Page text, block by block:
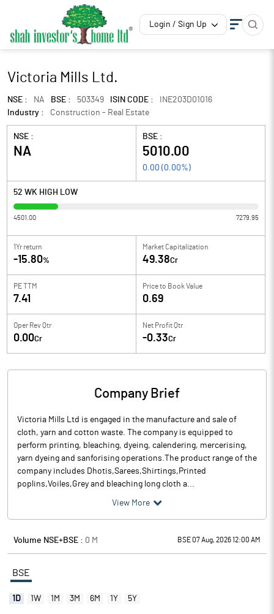
Login / Sign Up
Victoria Mills Ltd.
NSE : NA BSE : 503349 ISIN CODE :
INE203D01016
Industry :
Construction - Real Estate
NSE :
NA
BSE :
5010.00
0.00 ( 0.00%)
52 WK HIGH LOW
4501.00 7279.95
1Yr return
-15.80%
Market Capitalization
49.38Cr
PE TTM
7.41
Price to Book Value
0.69
Oper Rev Qtr
0.00Cr
Net Profit Qtr
-0.33Cr
Company Brief
Victoria Mills Ltd is engaged in the manufacture and sale of
cloth, yarn and cotton waste. The company is equipped to
perform printing, bleaching, dyeing, calendering, mercerising,
yarn dyeing and sanforising operations.The product range of the
company includes Dhotis,Sarees,Shirtings,Printed
poplins,Voiles,Grey and bleaching long cloth a...
View More
Volume NSE+BSE : 0 M BSE 07 Aug, 2026 12:00 AM
BSE
1D 1W 1M 3M 6M 1Y 5Y